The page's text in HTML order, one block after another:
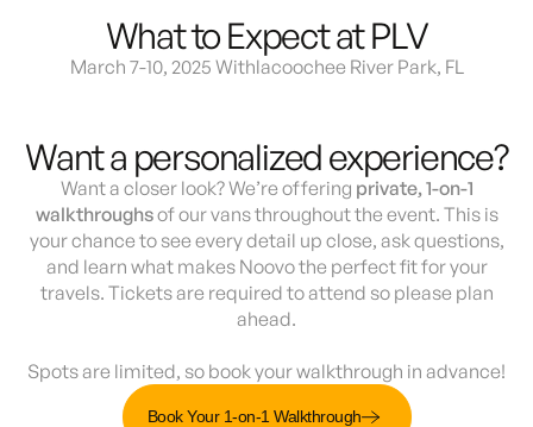
What to Expect at PLV
March 7-10, 2025 Withlacoochee River Park, FL
Want a personalized experience?
Want a closer look? We’re offering private, 1-on-1
walkthroughsof our vans throughout the event. This is
your chance to see every detail up close, ask questions,
and learn what makes Noovo the perfect fit for your
travels. Tickets are required to attend so please plan
ahead.
Spots are limited, so book your walkthrough in advance!
Book Your 1-on-1 Walkthrough